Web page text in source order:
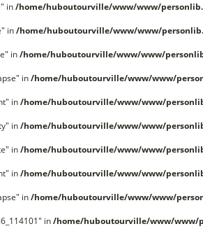
in/home/huboutourville/www/www/
in/home/huboutourville/www/www/
in/home/huboutourville/www/www/
in/home/huboutourville/www/www/
in/home/huboutourville/www/www/
in/home/huboutourville/www/www/
in/home/huboutourville/www/www/
in/home/huboutourville/www/www/
in/home/huboutourville/www/www/
in/home/huboutourville/www/www/